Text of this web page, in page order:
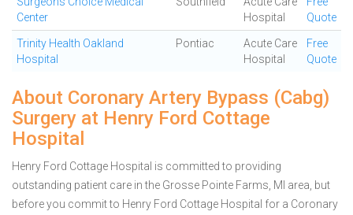
Center
Hospital
Quote
Trinity Health Oakland
Hospital
Pontiac
Acute Care
Hospital
Free
Quote
About Coronary Artery Bypass (Cabg)
Surgery at Henry Ford Cottage
Hospital
Henry Ford Cottage Hospital is committed to providing
outstanding patient care in the Grosse Pointe Farms, MI area, but
before you commit to Henry Ford Cottage Hospital for a Coronary